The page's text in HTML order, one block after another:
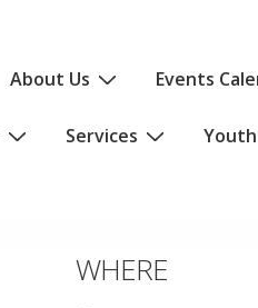
About Us Events
Services
WHERE